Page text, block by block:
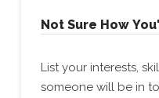
Not Sure How
List your interests,
someone will be in